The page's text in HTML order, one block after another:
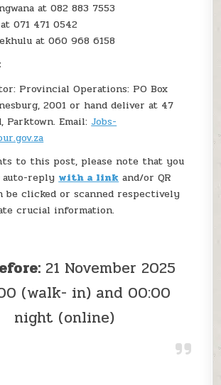
at 082 883 7553
071 471 0542
at 060 968 6158
Provincial Operations: PO Box
2001 or hand deliver at 47
Parktown. Email: Jobs-
to this post, please note that you
reply with a link and/or QR
be clicked or scanned respectively
crucial information.
21 November 2025
(walk- in) and 00:00
night (online)